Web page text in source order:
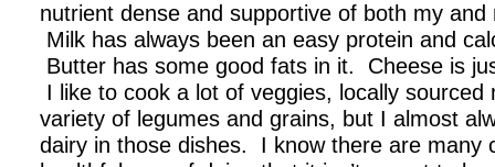
nutrient dense and supportive of both my and
Milk has always been an easy protein and
Butter has some good fats in it. Cheese is
I like to cook a lot of veggies, locally sourced
variety of legumes and grains, but I almost
dairy in those dishes. I know there are many